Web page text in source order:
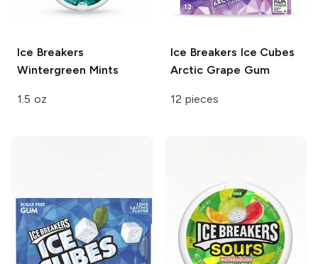
Ice Breakers
Wintergreen Mints
1.5 oz
Ice Breakers Ice Cubes
Arctic Grape Gum
12 pieces